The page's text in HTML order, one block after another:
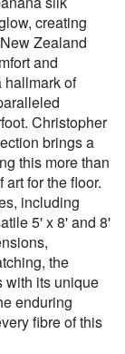
creating
Zealand
and
hallmark of
Christopher
brings a
this more than
for the floor.
including
5' x 8' and 8'
the
with its unique
enduring
fibre of this